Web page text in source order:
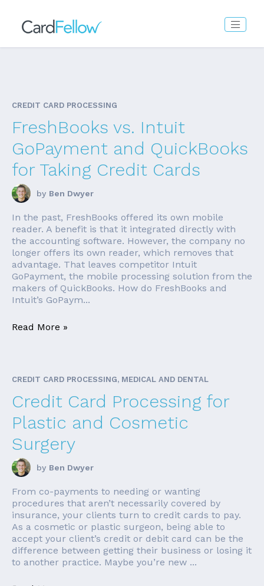
CREDIT CARD PROCESSING
FreshBooks vs. Intuit
GoPayment and QuickBooks
for Taking Credit Cards
by Ben Dwyer
In the past, FreshBooks offered its own mobile
reader. A benefit is that it integrated directly with
the accounting software. However, the company no
longer offers its own reader, which removes that
advantage. That leaves competitor Intuit
GoPayment, the mobile processing solution from the
makers of QuickBooks. How do FreshBooks and
Intuit’s GoPaym...
Read More »
CREDIT CARD PROCESSING, MEDICAL AND DENTAL
Credit Card Processing for
Plastic and Cosmetic
Surgery
by Ben Dwyer
From co-payments to needing or wanting
procedures that aren’t necessarily covered by
insurance, your clients turn to credit cards to pay.
As a cosmetic or plastic surgeon, being able to
accept your client’s credit or debit card can be the
difference between getting their business or losing it
to another practice. Maybe you’re new ...